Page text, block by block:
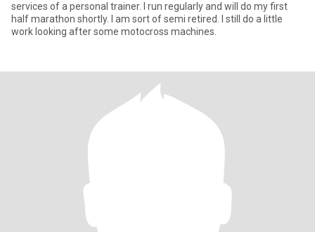
services of a personal trainer. I run regularly and will do my first
half marathon shortly. I am sort of semi retired. I still do a little
work looking after some motocross machines.